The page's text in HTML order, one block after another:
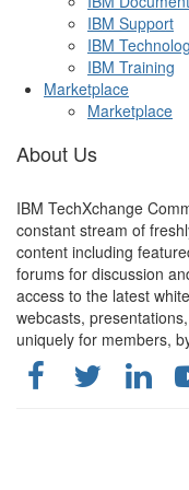
IBM Support
IBM
IBM Training
Marketplace
Marketplace
About Us
IBM TechXchange
constant stream of
content including
forums for discussion
access to the latest
webcasts,
uniquely for members,